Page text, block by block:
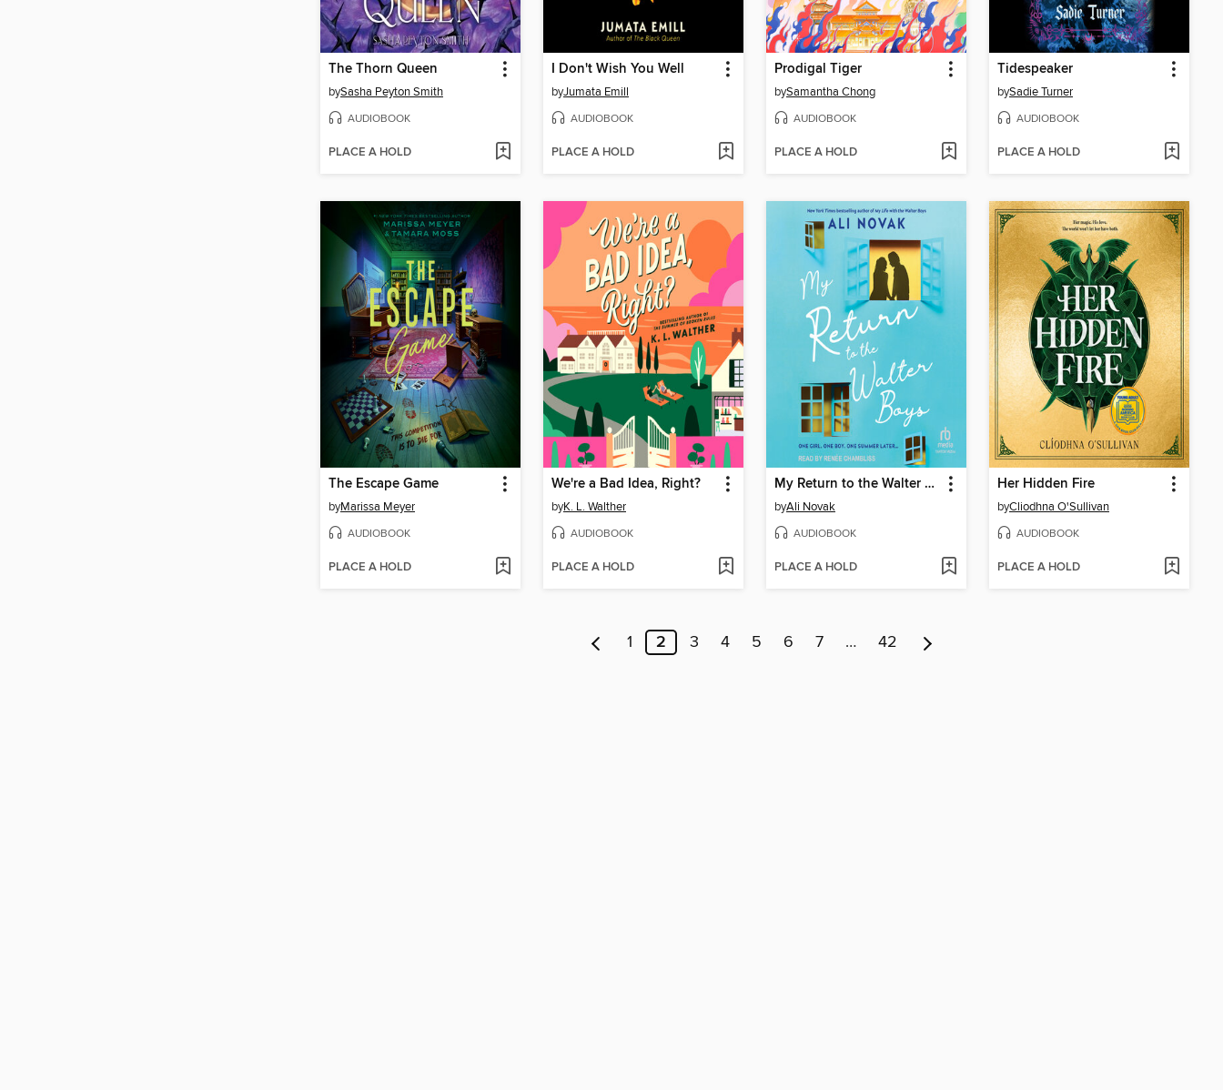
The Thorn Queen
bySasha Peyton Smith
AUDIOBOOK
PLACE A HOLD
I Don't Wish You Well
byJumata Emill
AUDIOBOOK
PLACE A HOLD
Prodigal Tiger
bySamantha Chong
AUDIOBOOK
PLACE A HOLD
Tidespeaker
bySadie Turner
AUDIOBOOK
PLACE A HOLD
The Escape Game
byMarissa Meyer
AUDIOBOOK
PLACE A HOLD
We're a Bad Idea, Right?
byK. L. Walther
AUDIOBOOK
PLACE A HOLD
My Return to the Walter Boys
byAli Novak
AUDIOBOOK
PLACE A HOLD
Her Hidden Fire
byCliodhna O'Sullivan
AUDIOBOOK
PLACE A HOLD
1 2 3 4 5 6 7 … 42